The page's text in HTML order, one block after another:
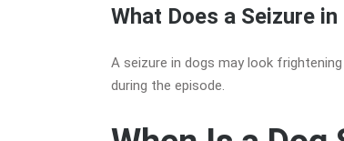
What Does a Seizure
A seizure in dogs may look
during the episode.